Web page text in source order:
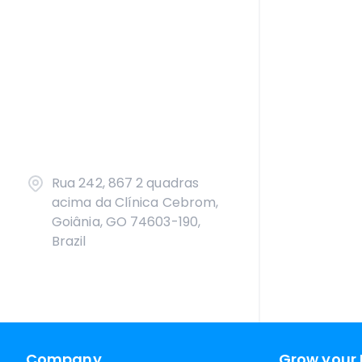
Rua 242, 867 2 quadras
acima da Clínica Cebrom,
Goiânia, GO 74603-190,
Brazil